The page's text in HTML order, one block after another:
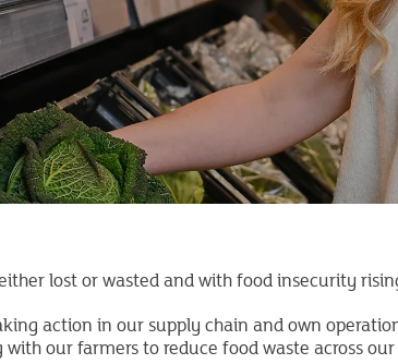
lost or wasted and with food insecurity
action in our supply chain and own
our farmers to reduce food waste across